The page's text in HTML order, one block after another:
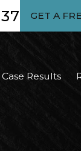
GET A
Case Results